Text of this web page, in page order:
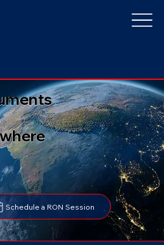
Schedule a RON Session